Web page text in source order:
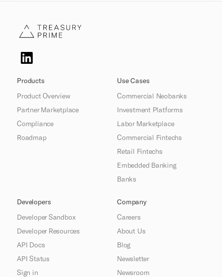
Products
Product Overview
Partner Marketplace
Compliance
Roadmap
Use Cases
Commercial Neobanks
Investment Platforms
Labor Marketplace
Commercial Fintechs
Retail Fintechs
Embedded Banking
Banks
Developers
Developer Sandbox
Developer Resources
API Docs
API Status
Sign in
Company
Careers
About Us
Blog
Newsletter
Newsroom